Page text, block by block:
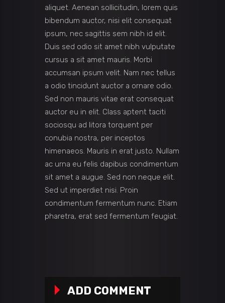
aliquet. Aenean sollicitudin, lorem quis
bibendum auctor, nisi elit consequat
ipsum, nec sagittis sem nibh id elit.
Duis sed odio sit amet nibh vulputate
cursus a sit amet mauris. Morbi
accumsan ipsum velit. Nam nec tellus
a odio tincidunt auctor a ornare odio.
Sed non mauris vitae erat consequat
auctor eu in elit. Class aptent taciti
sociosqu ad litora torquent per
conubia nostra, per inceptos
himenaeos. Mauris in erat justo. Nullam
ac urna eu felis dapibus condimentum
sit amet a augue. Sed non neque elit.
Sed ut imperdiet nisi. Proin
condimentum fermentum nunc. Etiam
pharetra, erat sed fermentum feugiat.
ADD COMMENT